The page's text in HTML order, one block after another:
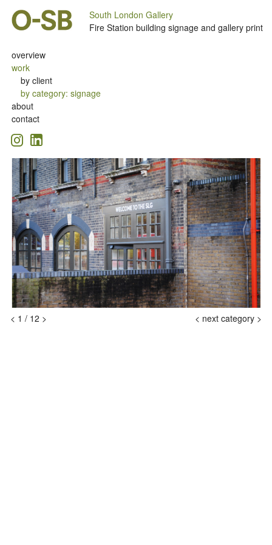
overview
work
by client
by category:signage
about
contact
South London Gallery
Fire Station building signage and gallery print
< 1 / 12 > < next category >